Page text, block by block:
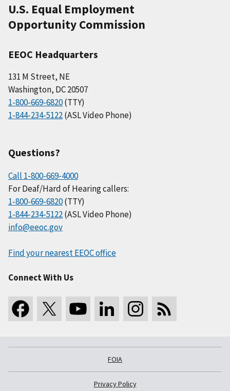
U.S. Equal Employment
Opportunity Commission
EEOC Headquarters
131 M Street, NE
Washington, DC 20507
1-800-669-6820(TTY)
1-844-234-5122(ASL Video Phone)
Questions?
Call 1-800-669-4000
For Deaf/Hard of Hearing callers:
1-800-669-6820(TTY)
1-844-234-5122(ASL Video Phone)
info@eeoc.gov
Find your nearest EEOC office
Connect With Us
FOIA
Privacy Policy